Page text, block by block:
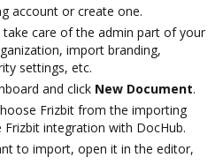
account or create one.
take care of the admin part of your
import branding,
settings, etc.
and click New Document.
Frizbit from the importing
integration with DocHub.
to import, open it in the editor,